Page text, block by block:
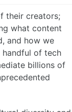
their creators;
what content
and how we
handful of tech
billions of